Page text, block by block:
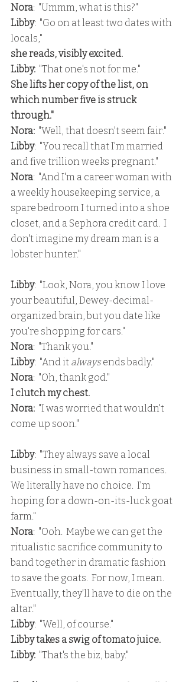
Nora:  "Ummm, what is this?"
Libby:  "Go on at least two dates with
locals,"
she reads, visibly excited.
Libby:
  "That one's not for me."
She lifts her copy of the list, on
which number five is struck
through."
Nora:
  "Well, that doesn't seem fair."
Libby:  "You recall that I'm married
and five trillion weeks pregnant."
Nora:  "And I'm a career woman with
a weekly housekeeping service, a
spare bedroom I turned into a shoe
closet, and a Sephora credit card.  I
don't imagine my dream man is a
lobster hunter."
Libby:  "Look, Nora, you know I love
your beautiful, Dewey-decimal-
organized brain, but you date like
you're shopping for cars."
Nora:  "Thank you."
Libby:  "And it always ends badly."
Nora:  "Oh, thank god."
I clutch my chest.
Nora: "I was worried that wouldn't
come up soon."
Libby:  "They always save a local
business in small-town romances.
We literally have no choice.  I'm
hoping for a down-on-its-luck goat
farm."
Nora:  "Ooh.  Maybe we can get the
ritualistic sacrifice community to
band together in dramatic fashion
to save the goats.  For now, I mean.
Eventually, they'll have to die on the
altar."
Libby:  "Well, of course."
Libby takes a swig of tomato juice.
Libby: "That's the biz, baby."